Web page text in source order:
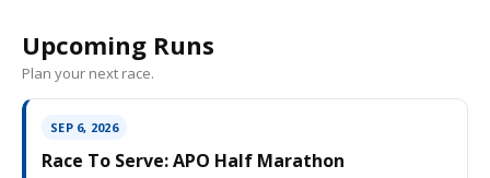
Upcoming Runs
Plan your next race.
SEP 6, 2026
Race To Serve: APO Half Marathon